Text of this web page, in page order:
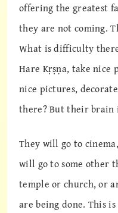
offering the greatest
they are not coming.
What is difficulty
Hare Kṛṣṇa, take nice
nice pictures,
there? But their brain
They will go to
will go to some other
temple or church, or
are being done. This